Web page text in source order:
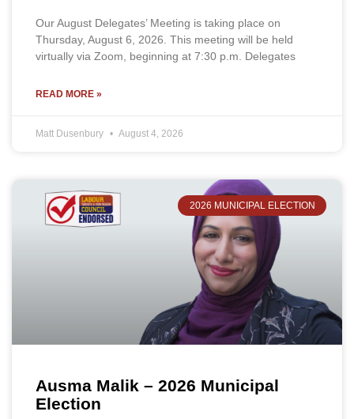
Our August Delegates’ Meeting is taking place on
Thursday, August 6, 2026. This meeting will be held
virtually via Zoom, beginning at 7:30 p.m. Delegates
READ MORE »
Matt Dusenbury August 4, 2026
2026 MUNICIPAL ELECTION
Ausma Malik – 2026 Municipal
Election